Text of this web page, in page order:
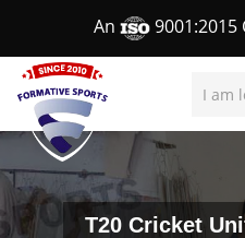
An
T20 Cricket